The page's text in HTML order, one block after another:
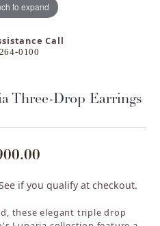
to expand
Call
0100
Three-Drop Earrings
if you qualify at checkout.
these elegant triple drop